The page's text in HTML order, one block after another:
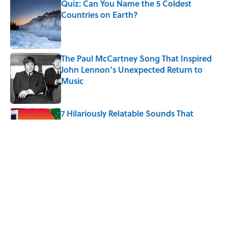
Quiz: Can You Name the 5 Coldest
Countries on Earth?
Published by on Invalid Date
The Paul McCartney Song That Inspired
John Lennon’s Unexpected Return to
Music
7 Hilariously Relatable Sounds That